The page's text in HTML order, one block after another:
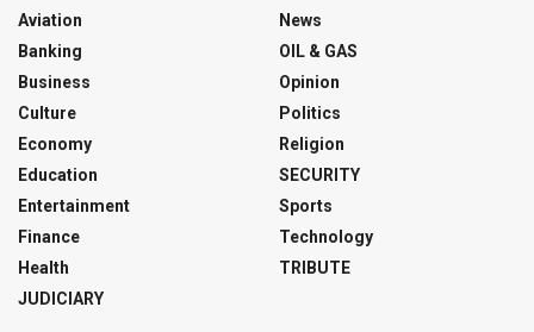
Aviation
Banking
Business
Culture
Economy
Education
Entertainment
Finance
Health
JUDICIARY
News
OIL & GAS
Opinion
Politics
Religion
SECURITY
Sports
Technology
TRIBUTE